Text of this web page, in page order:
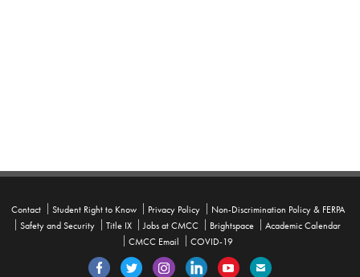
Contact Student Right to Know Privacy Policy
Non-Discrimination Policy & FERPA
Safety and Security
Title IX Jobs at CMCC Brightspace
Academic Calendar
CMCC Email
COVID-19